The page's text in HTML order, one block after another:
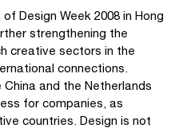
Design Week 2008 in Hong
strengthening the
creative sectors in the
connections.
and the Netherlands
for companies, as
countries. Design is not